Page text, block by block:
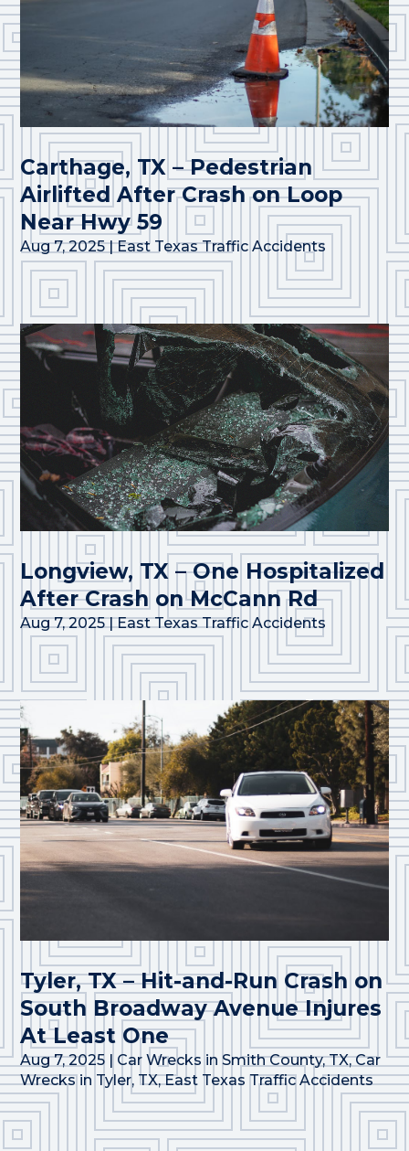
Carthage, TX – Pedestrian
Airlifted After Crash on Loop
Near Hwy 59
Aug 7, 2025|East Texas Traffic Accidents
Longview, TX – One Hospitalized
After Crash on McCann Rd
Aug 7, 2025|East Texas Traffic Accidents
Tyler, TX – Hit-and-Run Crash on
South Broadway Avenue Injures
At Least One
Aug 7, 2025 | Car Wrecks in Smith County, TX,Car
Wrecks in Tyler, TX,East Texas Traffic Accidents